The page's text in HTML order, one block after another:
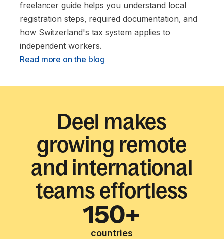
freelancer guide helps you understand local
registration steps, required documentation, and
how Switzerland's tax system applies to
independent workers. ‍
Read more on the blog
Deel makes
growing remote
and international
teams effortless
150+
countries